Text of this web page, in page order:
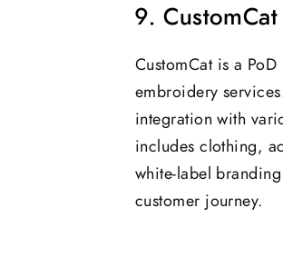
9. CustomCat
CustomCat is a
embroidery
integration with
includes clothing,
white-label
customer journey.